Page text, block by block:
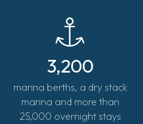
3,200
marina berths, a dry stack
marina and more than
25,000 overnight stays